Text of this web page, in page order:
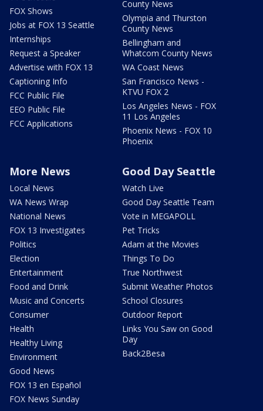
FOX Shows
Jobs at FOX 13 Seattle
Internships
Request a Speaker
Advertise with FOX 13
Captioning Info
FCC Public File
EEO Public File
FCC Applications
County News
Olympia and Thurston
County News
Bellingham and
Whatcom County News
WA Coast News
San Francisco News -
KTVU FOX 2
Los Angeles News - FOX
11 Los Angeles
Phoenix News - FOX 10
Phoenix
More News
Local News
WA News Wrap
National News
FOX 13 Investigates
Politics
Election
Entertainment
Food and Drink
Music and Concerts
Consumer
Health
Healthy Living
Environment
Good News
FOX 13 en Español
FOX News Sunday
Good Day Seattle
Watch Live
Good Day Seattle Team
Vote in MEGAPOLL
Pet Tricks
Adam at the Movies
Things To Do
True Northwest
Submit Weather Photos
School Closures
Outdoor Report
Links You Saw on Good
Day
Back2Besa